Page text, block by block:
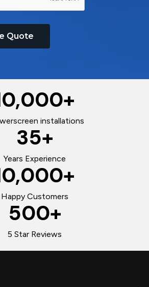
Quote
+
installations
35+
Years Experience
+
Happy Customers
500+
5 Star Reviews